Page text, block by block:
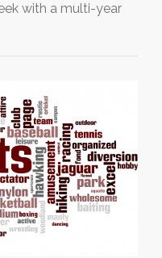
with a multi-year